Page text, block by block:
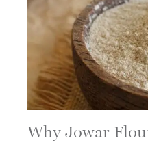
Why Jowar